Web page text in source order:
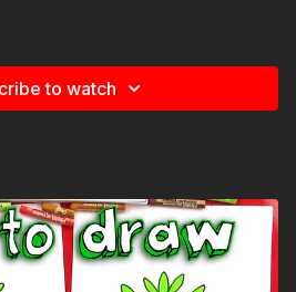
to watch